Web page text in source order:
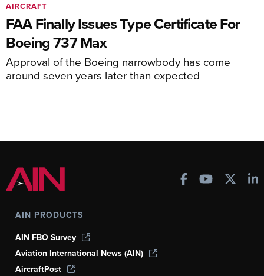
FAA Finally Issues Type Certificate For
Boeing 737 Max
Approval of the Boeing narrowbody has come
around seven years later than expected
AIRCRAFT
AIN PRODUCTS
AIN FBO Survey
Aviation International News (AIN)
AircraftPost